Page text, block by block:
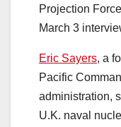
Projection
March 3
Eric Sayers, a
Pacific
administration,
U.K. naval